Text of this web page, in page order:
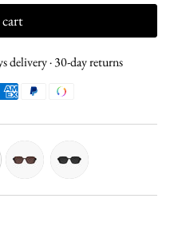
delivery · 30-day returns